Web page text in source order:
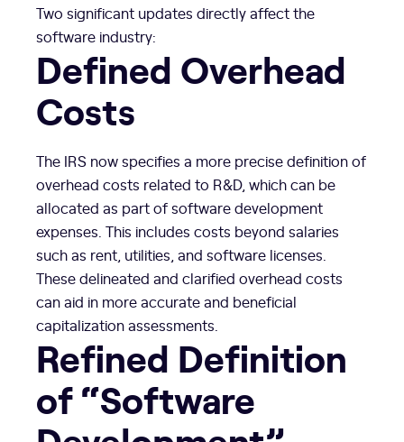
Two significant updates directly affect the
software industry:
Defined Overhead
Costs
The IRS now specifies a more precise definition of
overhead costs related to R&D, which can be
allocated as part of software development
expenses. This includes costs beyond salaries
such as rent, utilities, and software licenses.
These delineated and clarified overhead costs
can aid in more accurate and beneficial
capitalization assessments.
Refined Definition
of “Software